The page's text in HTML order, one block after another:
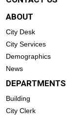
ABOUT
City Desk
City Services
Demographics
News
DEPARTMENTS
Building
City Clerk